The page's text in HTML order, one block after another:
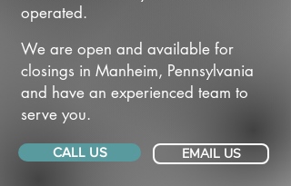
operated.
We are open and available for
closings in Manheim, Pennsylvania
and have an experienced team to
serve you.
CALL US EMAIL US